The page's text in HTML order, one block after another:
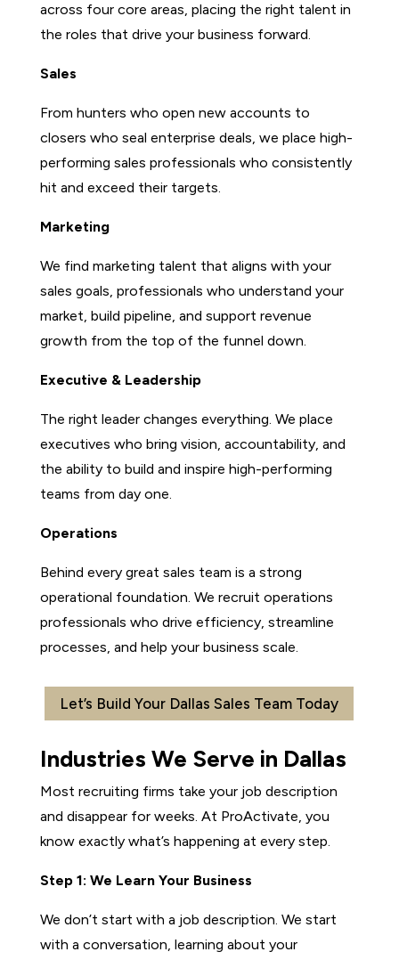
across four core areas, placing the right talent in
the roles that drive your business forward.
Sales
From hunters who open new accounts to
closers who seal enterprise deals, we place high-
performing sales professionals who consistently
hit and exceed their targets.
Marketing
We find marketing talent that aligns with your
sales goals, professionals who understand your
market, build pipeline, and support revenue
growth from the top of the funnel down.
Executive & Leadership
The right leader changes everything. We place
executives who bring vision, accountability, and
the ability to build and inspire high-performing
teams from day one.
Operations
Behind every great sales team is a strong
operational foundation. We recruit operations
professionals who drive efficiency, streamline
processes, and help your business scale.
Let’s Build Your Dallas Sales Team Today
Industries We Serve in Dallas
Most recruiting firms take your job description
and disappear for weeks. At ProActivate, you
know exactly what’s happening at every step.
Step 1: We Learn Your Business
We don’t start with a job description. We start
with a conversation, learning about your